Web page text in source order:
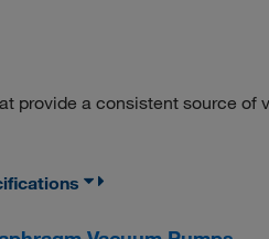
provide a consistent source of